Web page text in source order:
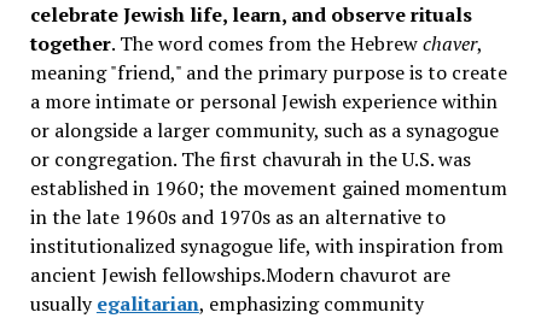
celebrate Jewish life, learn, and observe rituals
together. The word comes from the Hebrewchaver,
meaning "friend," and the primary purpose is to create
a more intimate or personal Jewish experience within
or alongside a larger community, such as a synagogue
or congregation. The first chavurah in the U.S. was
established in 1960; the movement gained momentum
in the late 1960s and 1970s as an alternative to
institutionalized synagogue life, with inspiration from
ancient Jewish fellowships.Modern chavurot are
usuallyegalitarian, emphasizing community